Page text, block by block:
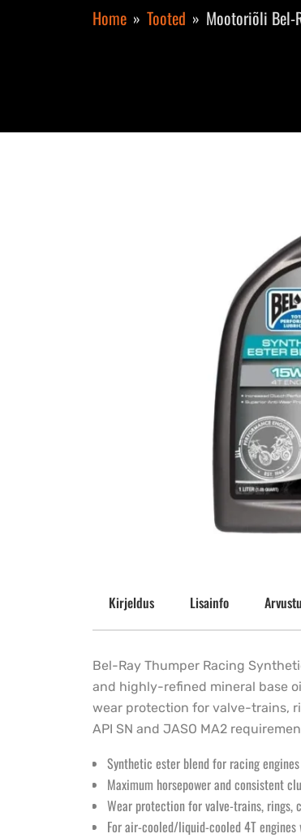
Home Tooted Mootoriõli Bel-
Kirjeldus Lisainfo
Bel-Ray Thumper Racing
and highly-refined mineral base
wear protection for valve-trains,
API SN and JASO MA2
Synthetic ester blend for racing engines
Maximum horsepower and consistent
Wear protection for valve-trains, rings,
For air-cooled/liquid-cooled 4T